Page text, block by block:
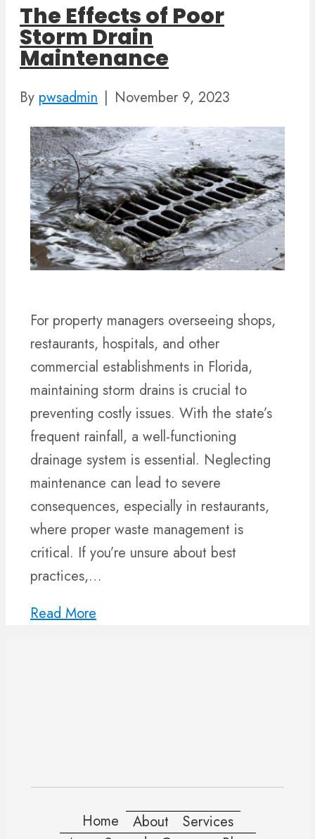
The Effects of Poor
Storm Drain
Maintenance
By pwsadmin | November 9, 2023
For property managers overseeing shops,
restaurants, hospitals, and other
commercial establishments in Florida,
maintaining storm drains is crucial to
preventing costly issues. With the state’s
frequent rainfall, a well-functioning
drainage system is essential. Neglecting
maintenance can lead to severe
consequences, especially in restaurants,
where proper waste management is
critical. If you’re unsure about best
practices,…
Read More
Home About
Services